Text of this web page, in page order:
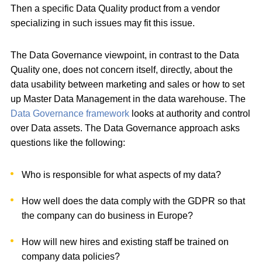
Then a specific Data Quality product from a vendor
specializing in such issues may fit this issue.
The Data Governance viewpoint, in contrast to the Data
Quality one, does not concern itself, directly, about the
data usability between marketing and sales or how to set
up Master Data Management in the data warehouse. The
Data Governance framework looks at authority and control
over Data assets. The Data Governance approach asks
questions like the following:
Who is responsible for what aspects of my data?
How well does the data comply with the GDPR so that
the company can do business in Europe?
How will new hires and existing staff be trained on
company data policies?